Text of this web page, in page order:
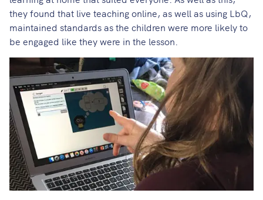
they found that live teaching online, as well as using LbQ,
maintained standards as the children were more likely to
be engaged like they were in the lesson.